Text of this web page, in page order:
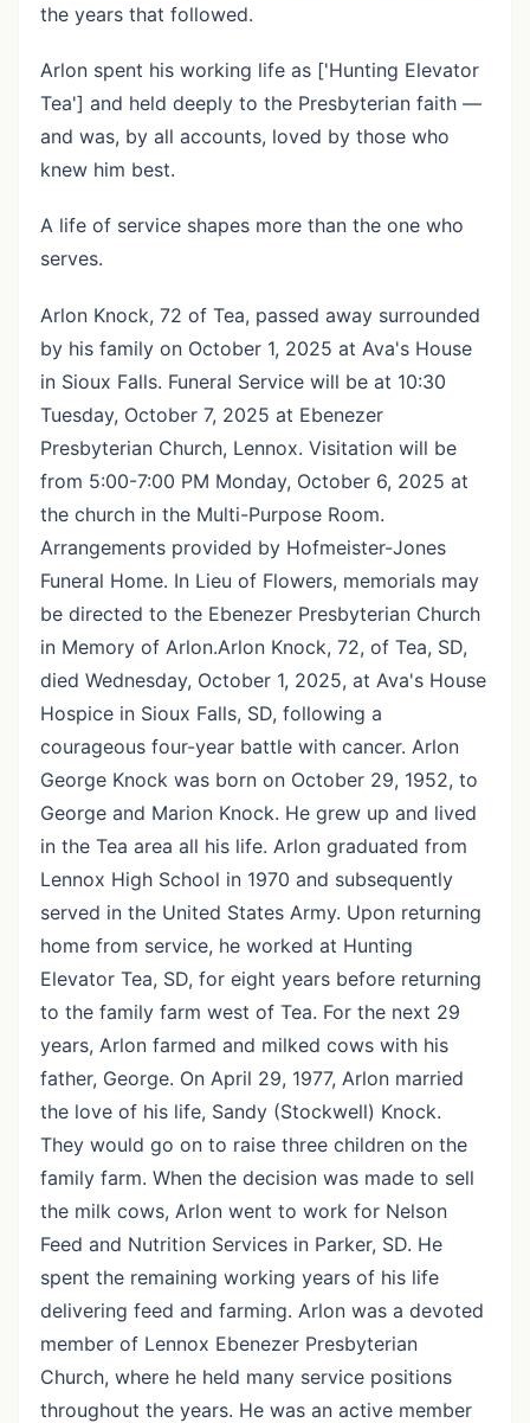
the years that followed.
Arlon spent his working life as ['Hunting Elevator
Tea'] and held deeply to the Presbyterian faith —
and was, by all accounts, loved by those who
knew him best.
A life of service shapes more than the one who
serves.
Arlon Knock, 72 of Tea, passed away surrounded
by his family on October 1, 2025 at Ava's House
in Sioux Falls. Funeral Service will be at 10:30
Tuesday, October 7, 2025 at Ebenezer
Presbyterian Church, Lennox. Visitation will be
from 5:00-7:00 PM Monday, October 6, 2025 at
the church in the Multi-Purpose Room.
Arrangements provided by Hofmeister-Jones
Funeral Home. In Lieu of Flowers, memorials may
be directed to the Ebenezer Presbyterian Church
in Memory of Arlon.Arlon Knock, 72, of Tea, SD,
died Wednesday, October 1, 2025, at Ava's House
Hospice in Sioux Falls, SD, following a
courageous four-year battle with cancer. Arlon
George Knock was born on October 29, 1952, to
George and Marion Knock. He grew up and lived
in the Tea area all his life. Arlon graduated from
Lennox High School in 1970 and subsequently
served in the United States Army. Upon returning
home from service, he worked at Hunting
Elevator Tea, SD, for eight years before returning
to the family farm west of Tea. For the next 29
years, Arlon farmed and milked cows with his
father, George. On April 29, 1977, Arlon married
the love of his life, Sandy (Stockwell) Knock.
They would go on to raise three children on the
family farm. When the decision was made to sell
the milk cows, Arlon went to work for Nelson
Feed and Nutrition Services in Parker, SD. He
spent the remaining working years of his life
delivering feed and farming. Arlon was a devoted
member of Lennox Ebenezer Presbyterian
Church, where he held many service positions
throughout the years. He was an active member